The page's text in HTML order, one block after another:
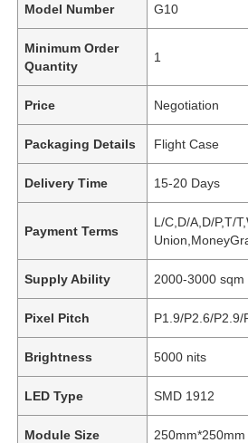
Model Number G10
Minimum Order
Quantity
1
Price Negotiation
Packaging Details Flight Case
Delivery Time 15-20 Days
Payment Terms
L/C,D/A,D/P,T/
Supply Ability 2000-3000 sqm
Pixel Pitch P1.9/P2.6/P2.9/
Brightness 5000 nits
LED Type SMD 1912
Module Size 250mm*250mm